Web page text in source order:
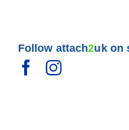
Follow attach2uk on